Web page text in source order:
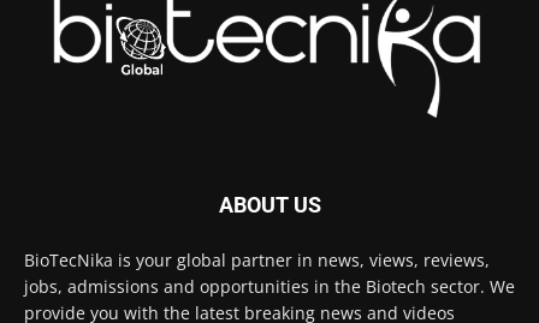
ABOUT US
BioTecNika is your global partner in news, views, reviews,
jobs, admissions and opportunities in the Biotech sector. We
provide you with the latest breaking news and videos